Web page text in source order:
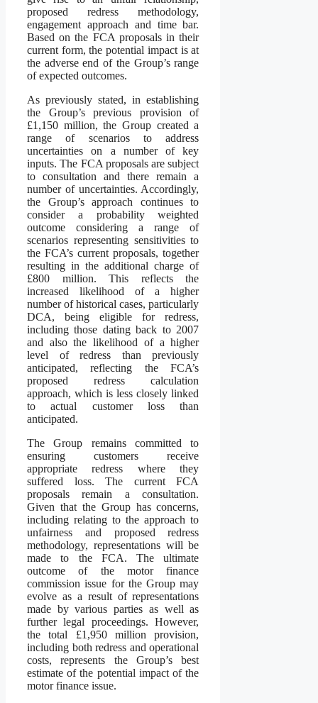
proposed redress methodology,
engagement approach and time bar.
Based on the FCA proposals in their
current form, the potential impact is at
the adverse end of the Group’s range
of expected outcomes.
As previously stated, in establishing
the Group’s previous provision of
£1,150 million, the Group created a
range of scenarios to address
uncertainties on a number of key
inputs. The FCA proposals are subject
to consultation and there remain a
number of uncertainties. Accordingly,
the Group’s approach continues to
consider a probability weighted
outcome considering a range of
scenarios representing sensitivities to
the FCA’s current proposals, together
resulting in the additional charge of
£800 million. This reflects the
increased likelihood of a higher
number of historical cases, particularly
DCA, being eligible for redress,
including those dating back to 2007
and also the likelihood of a higher
level of redress than previously
anticipated, reflecting the FCA’s
proposed redress calculation
approach, which is less closely linked
to actual customer loss than
anticipated.
The Group remains committed to
ensuring customers receive
appropriate redress where they
suffered loss. The current FCA
proposals remain a consultation.
Given that the Group has concerns,
including relating to the approach to
unfairness and proposed redress
methodology, representations will be
made to the FCA. The ultimate
outcome of the motor finance
commission issue for the Group may
evolve as a result of representations
made by various parties as well as
further legal proceedings. However,
the total £1,950 million provision,
including both redress and operational
costs, represents the Group’s best
estimate of the potential impact of the
motor finance issue.